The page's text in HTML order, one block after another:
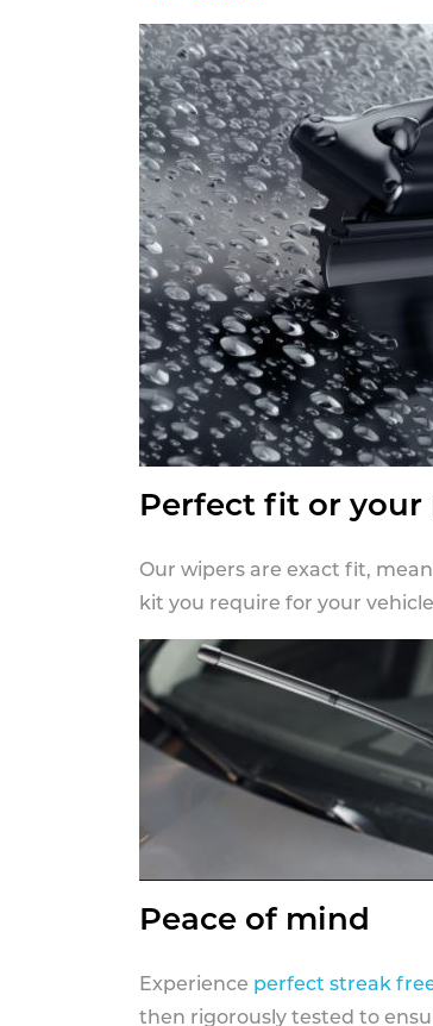
Perfect fit or your
Our wipers are exact fit,
kit you require for your
Peace of mind
Experience perfect streak
then rigorously tested to